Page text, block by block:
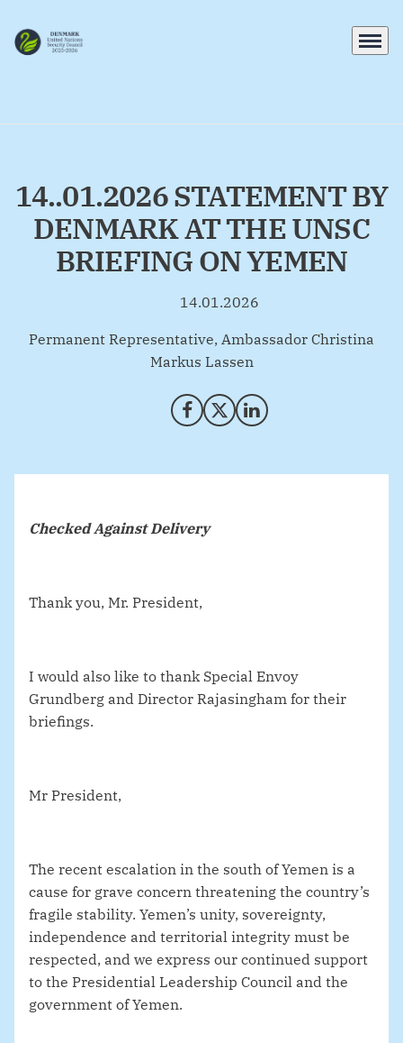
Menu
14..01.2026 STATEMENT BY
DENMARK AT THE UNSC
BRIEFING ON YEMEN
14.01.2026
By
Permanent Representative, Ambassador Christina
Markus Lassen
Share on Facebook
Share on X (Twitter)
Share on LinkedIn
Checked Against Delivery
Thank you, Mr. President,
I would also like to thank Special Envoy
Grundberg and Director Rajasingham for their
briefings.
Mr President,
The recent escalation in the south of Yemen is a
cause for grave concern threatening the country’s
fragile stability. Yemen’s unity, sovereignty,
independence and territorial integrity must be
respected, and we express our continued support
to the Presidential Leadership Council and the
government of Yemen.